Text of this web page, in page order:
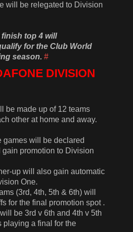
will be relegated to Division
top 4 will
for the Club World
season. #
DIVISION
be made up of 12 teams
other at home and away.
games will be declared
promotion to Division
up will also gain automatic
One.
(3rd, 4th, 5th & 6th) will
for the final promotion spot .
be 3rd v 6th and 4th v 5th
playing a final for the